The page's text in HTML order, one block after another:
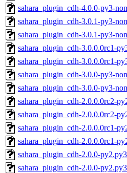
sahara_plugin_cdh-4.0.0-py3-
sahara_plugin_cdh-3.0.1-py3-
sahara_plugin_cdh-3.0.1-py3-
sahara_plugin_cdh-3.0.0.0rc1-
sahara_plugin_cdh-3.0.0.0rc1-
sahara_plugin_cdh-3.0.0-py3-
sahara_plugin_cdh-3.0.0-py3-
sahara_plugin_cdh-2.0.0.0rc2-
sahara_plugin_cdh-2.0.0.0rc2-
sahara_plugin_cdh-2.0.0.0rc1-
sahara_plugin_cdh-2.0.0.0rc1-
sahara_plugin_cdh-2.0.0-
sahara_plugin_cdh-2.0.0-